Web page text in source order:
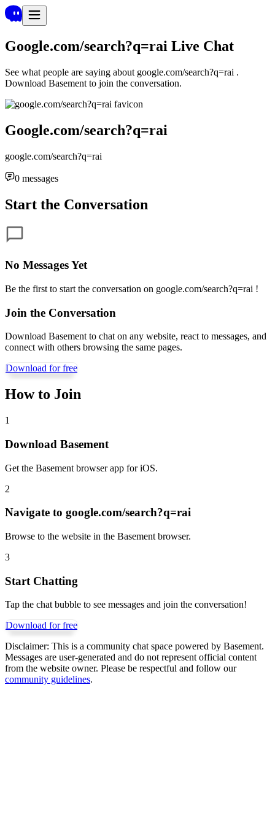
Google.com/search?q=rai Live Chat
See what people are saying about google.com/search?q=rai .
Download Basement to join the conversation.
Google.com/search?q=rai
google.com/search?q=rai
0 messages
Start the Conversation
No Messages Yet
Be the first to start the conversation on google.com/search?q=rai !
Join the Conversation
Download Basement to chat on any website, react to messages, and
connect with others browsing the same pages.
Download for free
How to Join
1
Download Basement
Get the Basement browser app for iOS.
2
Navigate to google.com/search?q=rai
Browse to the website in the Basement browser.
3
Start Chatting
Tap the chat bubble to see messages and join the conversation!
Download for free
Disclaimer: This is a community chat space powered by Basement.
Messages are user-generated and do not represent official content
from the website owner. Please be respectful and follow our
community guidelines.